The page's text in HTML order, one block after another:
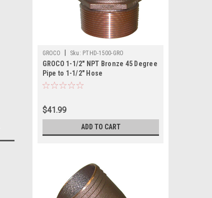
GROCO Sku: PTHD-1500-GRO
GROCO 1-1/2" NPT Bronze 45 Degree
Pipe to 1-1/2" Hose
$41.99
ADD TO CART